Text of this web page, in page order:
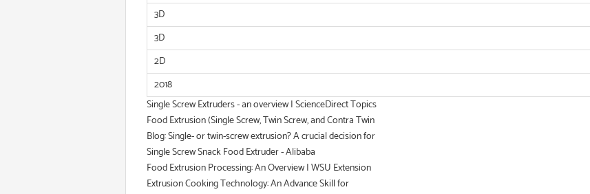
3D
3D
2D
2018
Single Screw Extruders - an overview | ScienceDirect Topics
Food Extrusion (Single Screw, Twin Screw, and Contra Twin
Blog: Single- or twin-screw extrusion? A crucial decision for
Single Screw Snack Food Extruder - Alibaba
Food Extrusion Processing: An Overview | WSU Extension
Extrusion Cooking Technology: An Advance Skill for